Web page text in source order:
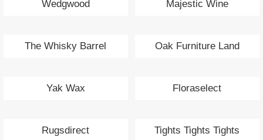
Wedgwood Majestic Wine
The Whisky Barrel Oak Furniture Land
Yak Wax Floraselect
Rugsdirect Tights Tights Tights